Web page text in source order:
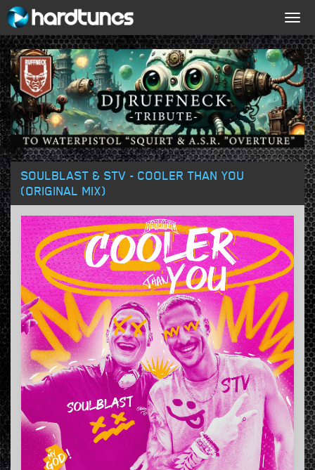
SOULBLAST & STV - COOLER THAN YOU
(ORIGINAL MIX)